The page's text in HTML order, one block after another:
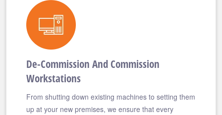
De-Commission And Commission
Workstations
From shutting down existing machines to setting them
up at your new premises, we ensure that every